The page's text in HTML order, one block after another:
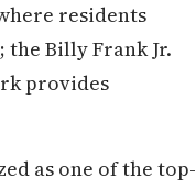
residents
the Billy Frank Jr.
provides
as one of the top-